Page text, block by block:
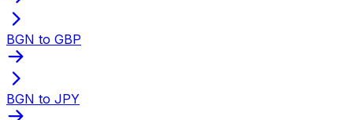
BGN to GBP
BGN to JPY